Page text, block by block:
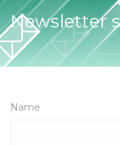
Newsletter
Name